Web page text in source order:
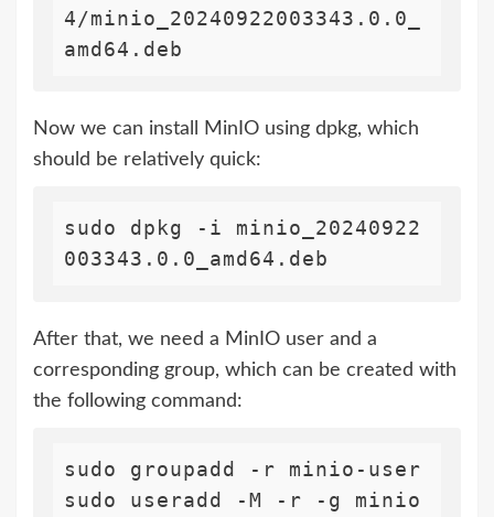
4/minio_20240922003343.0.0_
Now we can install MinIO using dpkg, which
should be relatively quick:
sudo dpkg -i minio_20240922
003343.0.0_amd64.deb
After that, we need a MinIO user and a
corresponding group, which can be created with
the following command:
sudo groupadd -r minio-user
sudo useradd -M -r -g minio